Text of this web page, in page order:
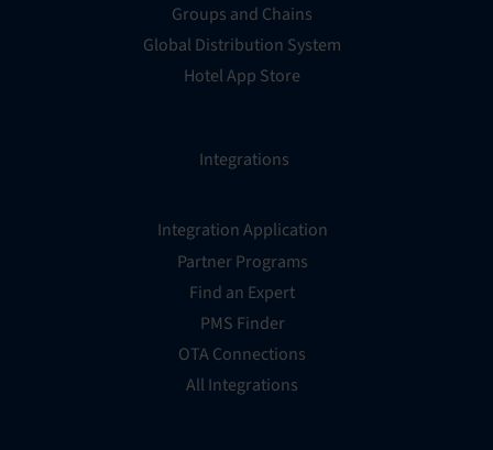
Groups and Chains
Global Distribution System
Hotel App Store
Integrations
Integration Application
Partner Programs
Find an Expert
PMS Finder
OTA Connections
All Integrations